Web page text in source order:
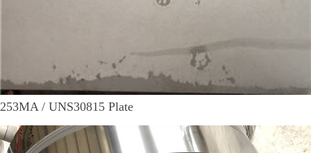
253MA / UNS30815 Plate